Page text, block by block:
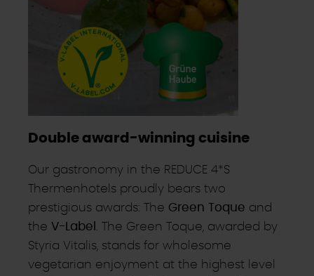
Double award-winning cuisine
Our gastronomy in the REDUCE 4*S
Thermenhotels proudly bears two
prestigious awards: The Green Toque and
the V-Label
. The Green Toque, awarded by
Styria Vitalis, stands for wholesome
vegetarian enjoyment at the highest level